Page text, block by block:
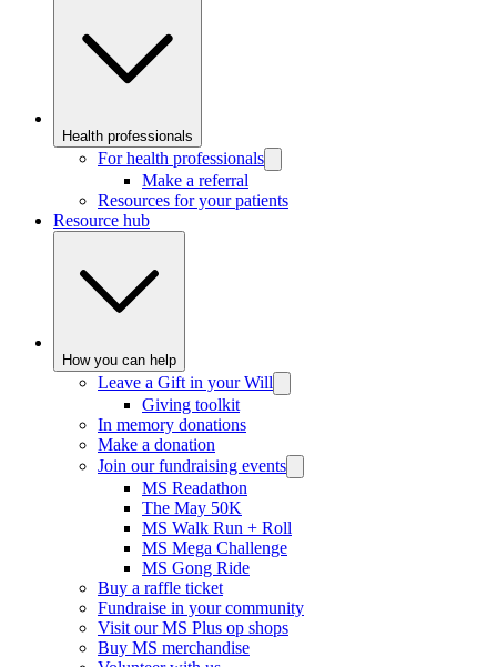
Health professionals
For health professionals
Make a referral
Resources for your patients
Resource hub
How you can help
Leave a Gift in your Will
Giving toolkit
In memory donations
Make a donation
Join our fundraising events
MS Readathon
The May 50K
MS Walk Run + Roll
MS Mega Challenge
MS Gong Ride
Buy a raffle ticket
Fundraise in your community
Visit our MS Plus op shops
Buy MS merchandise